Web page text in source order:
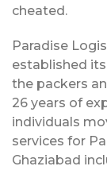
cheated.
Paradise
established
the packers
26 years of
individuals
services for
Ghaziabad